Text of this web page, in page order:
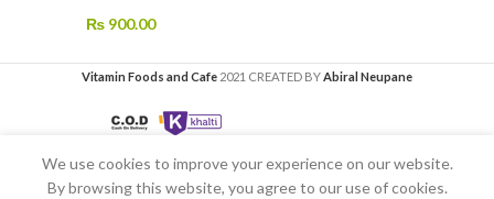
₨ 900.00
Vitamin Foods and Cafe 2021 CREATED BYAbiral Neupane
We use cookies to improve your experience on our website.
By browsing this website, you agree to our use of cookies.